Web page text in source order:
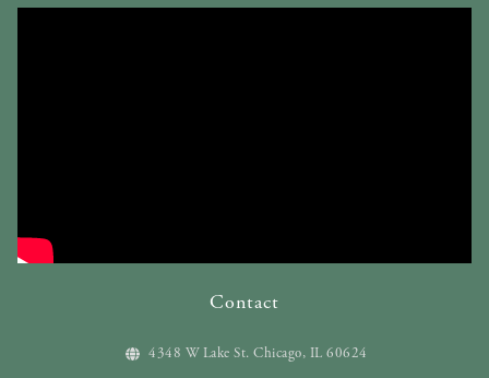
Contact
4348 W Lake St. Chicago, IL 60624